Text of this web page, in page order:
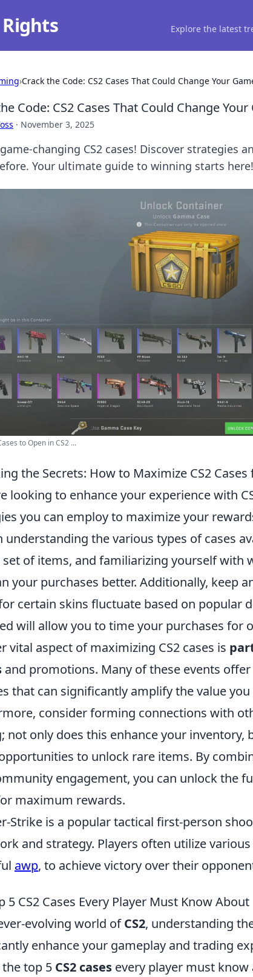
Explore the latest
›Crack the Code: CS2 Cases That Could Change Your
Code: CS2 Cases That Could Change
· November 3, 2025
changing CS2 cases! Discover strategies
Your ultimate guide to winning starts here!
to Open in CS2 ...
the Secrets: How to Maximize CS2
looking to enhance your experience with
you can employ to maximize your
understanding the various types of cases
of items, and familiarizing yourself with
your purchases better. Additionally, keep
certain skins fluctuate based on popular
will allow you to time your purchases for
vital aspect of maximizing CS2 cases is
and promotions. Many of these events
that can significantly amplify the value
consider forming connections with
not only does this enhance your inventory,
to unlock rare items. By
engagement, you can unlock the
maximum rewards.
Strike is a popular tactical first-person
and strategy. Players often utilize
awp, to achieve victory over their
5 CS2 Cases Every Player Must Know About
evolving world ofCS2, understanding
enhance your gameplay and trading
top 5 CS2 cases every player must know